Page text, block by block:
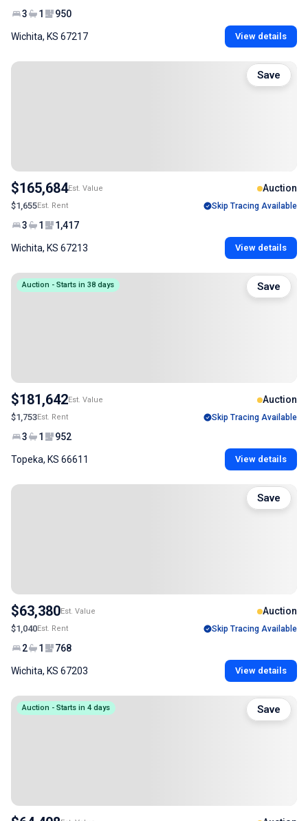
3 1 950
Wichita, KS 67217 View details
$165,684Est. Value Auction
$1,655Est. Rent Skip Tracing Available
3 1 1,417
Wichita, KS 67213 View details
Save
Auction - Starts in 38 days
$181,642Est. Value Auction
$1,753Est. Rent Skip Tracing Available
3 1 952
Topeka, KS 66611 View details
Save
$63,380Est. Value Auction
$1,040Est. Rent Skip Tracing Available
2 1 768
Wichita, KS 67203 View details
Save
Auction - Starts in 4 days Save